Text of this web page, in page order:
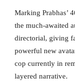
Marking Prabhas’
the much-awaited
directorial, giving
powerful new
cop currently in
layered narrative.